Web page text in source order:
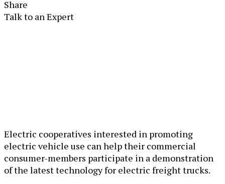
Share
Talk to an Expert
Electric cooperatives interested in promoting
electric vehicle use can help their commercial
consumer-members participate in a demonstration
of the latest technology for electric freight trucks.